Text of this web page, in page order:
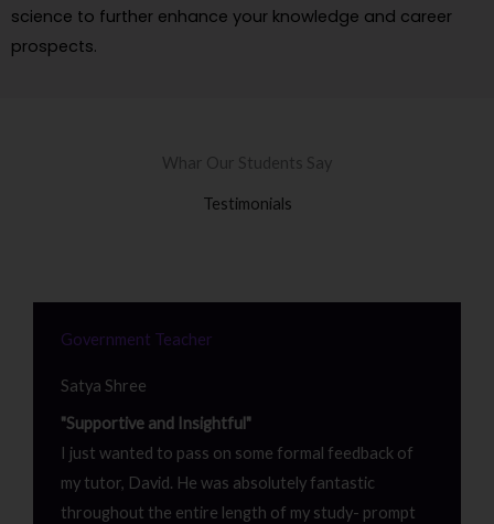
science to further enhance your knowledge and career
prospects.
Whar Our Students Say
Testimonials
Government Teacher
Satya Shree
"Supportive and Insightful"
I just wanted to pass on some formal feedback of
my tutor, David. He was absolutely fantastic
throughout the entire length of my study- prompt